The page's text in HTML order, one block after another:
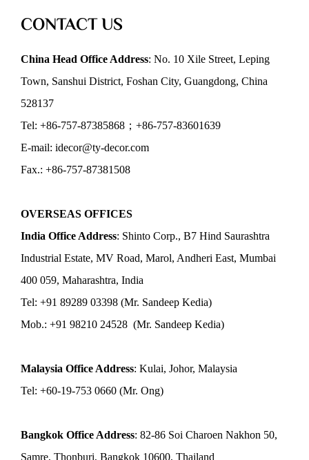
CONTACT US
China Head Office Address: No. 10 Xile Street, Leping
Town, Sanshui District, Foshan City, Guangdong, China
528137
Tel: +86-757-87385868；+86-757-83601639
E-mail: idecor@ty-decor.com
Fax.: +86-757-87381508
OVERSEAS OFFICES
India Office Address: Shinto Corp., B7 Hind Saurashtra
Industrial Estate, MV Road, Marol, Andheri East, Mumbai
400 059, Maharashtra, India
Tel: +91 89289 03398 (Mr. Sandeep Kedia)
Mob.: +91 98210 24528 (Mr. Sandeep Kedia)
Malaysia Office Address: Kulai, Johor, Malaysia
Tel: +60-19-753 0660 (Mr. Ong)
Bangkok Office Address: 82-86 Soi Charoen Nakhon 50,
Samre, Thonburi, Bangkok 10600, Thailand